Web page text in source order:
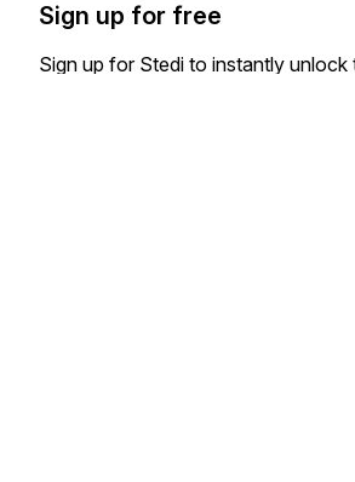
Sign up for free
Sign up for Stedi to instantly unlock